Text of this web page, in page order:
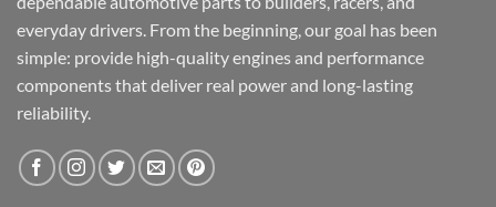
everyday drivers. From the beginning, our goal has been
simple: provide high-quality engines and performance
components that deliver real power and long-lasting
reliability.